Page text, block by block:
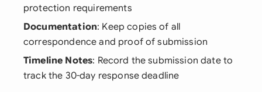
protection requirements
Documentation: Keep copies of all
correspondence and proof of submission
Timeline Notes: Record the submission date to
track the 30-day response deadline